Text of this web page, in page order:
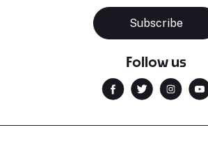
Subscribe
Follow us